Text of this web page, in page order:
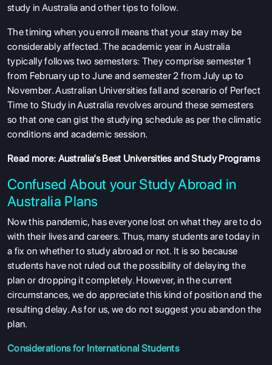
study in Australia and other tips to follow.
The timing when you enroll means that your stay may be
considerably affected. The academic year in Australia
typically follows two semesters: They comprise semester 1
from February up to June and semester 2 from July up to
November. Australian Universities fall and scenario of Perfect
Time to Study in Australia revolves around these semesters
so that one can gist the studying schedule as per the climatic
conditions and academic session.
Read more: Australia’s Best Universities and Study Programs
Confused About your Study Abroad in
Australia Plans
Now this pandemic, has everyone lost on what they are to do
with their lives and careers. Thus, many students are today in
a fix on whether to study abroad or not. It is so because
students have not ruled out the possibility of delaying the
plan or dropping it completely. However, in the current
circumstances, we do appreciate this kind of position and the
resulting delay. As for us, we do not suggest you abandon the
plan.
Considerations for International Students